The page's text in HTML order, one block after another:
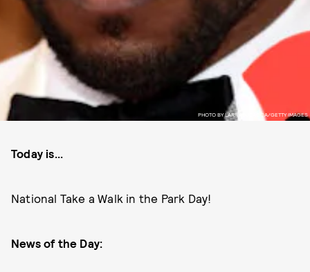
PHOTO BY LARRY BUSACCA/GETTY IMAGES
Today is...
National Take a Walk in the Park Day!
News of the Day: